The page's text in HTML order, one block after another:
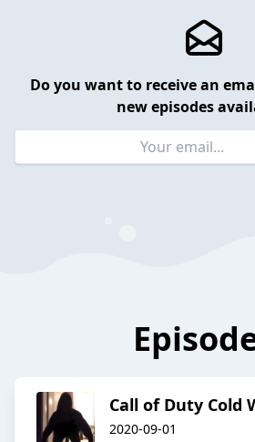
Do you want to receive an
new episodes
Call of Duty Cold
2020-09-01